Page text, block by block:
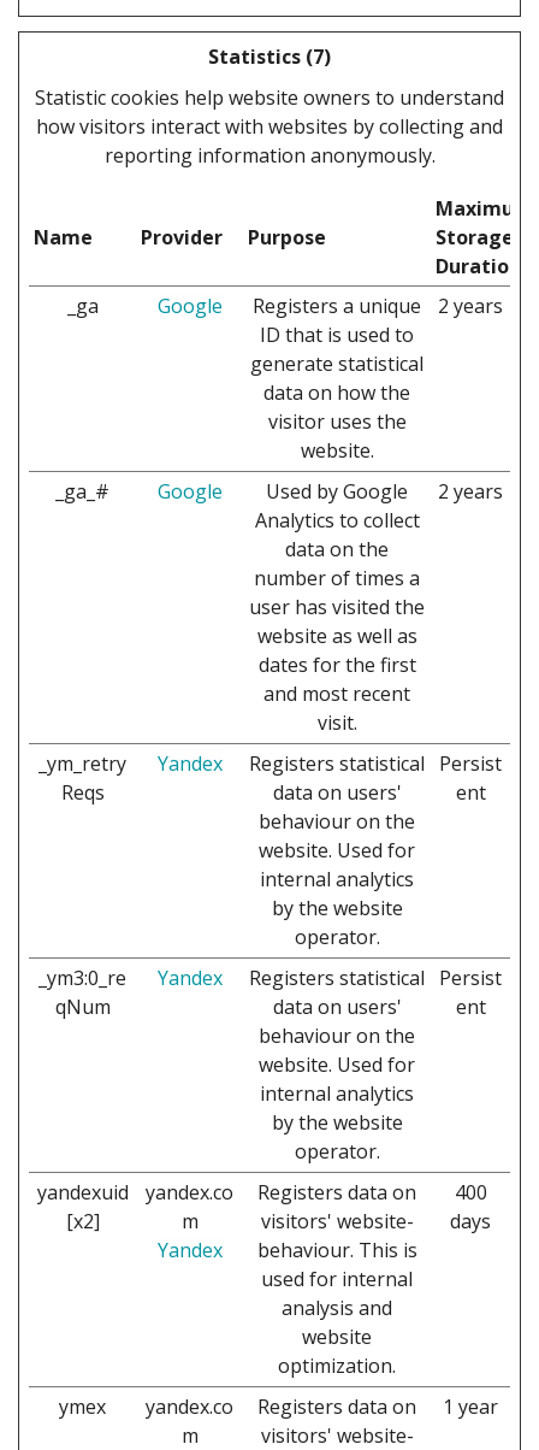
Statistics (7)
Statistic cookies help website owners to understand
how visitors interact with websites by collecting and
reporting information anonymously.
Name Provider Purpose
Maximum
Storage
Duration
_ga
Google
Registers a unique
ID that is used to
generate statistical
data on how the
visitor uses the
website.
2 years
_ga_# Google
Used by Google
Analytics to collect
data on the
number of times a
user has visited the
website as well as
dates for the first
and most recent
visit.
2 years
_ym_retry
Reqs
Yandex
Registers statistical
data on users'
behaviour on the
website. Used for
internal analytics
by the website
operator.
Persist
ent
_ym3:0_re
qNum
Yandex
Registers statistical
data on users'
behaviour on the
website. Used for
internal analytics
by the website
operator.
Persist
ent
yandexuid
[x2]
yandex.co
m
Yandex
Registers data on
visitors' website-
behaviour. This is
used for internal
analysis and
website
optimization.
400
days
ymex
yandex.co
m
Registers data on
visitors' website-
1 year